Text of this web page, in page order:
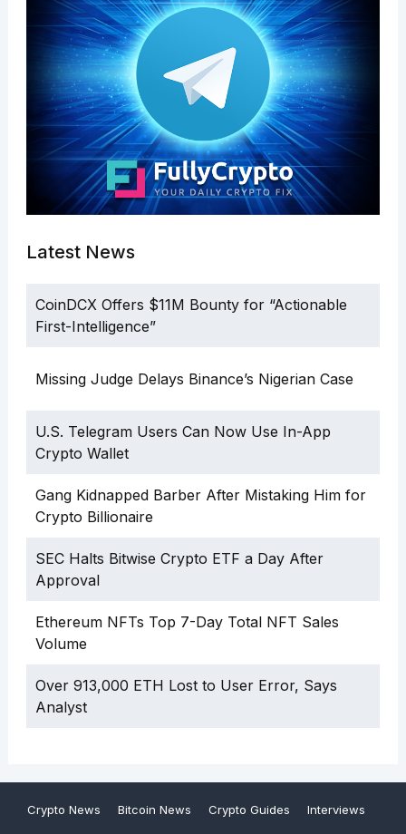
Latest News
CoinDCX Offers $11M Bounty for “Actionable
First-Intelligence”
Missing Judge Delays Binance’s Nigerian Case
U.S. Telegram Users Can Now Use In-App
Crypto Wallet
Gang Kidnapped Barber After Mistaking Him for
Crypto Billionaire
SEC Halts Bitwise Crypto ETF a Day After
Approval
Ethereum NFTs Top 7-Day Total NFT Sales
Volume
Over 913,000 ETH Lost to User Error, Says
Analyst
Crypto News Bitcoin News Crypto Guides Interviews